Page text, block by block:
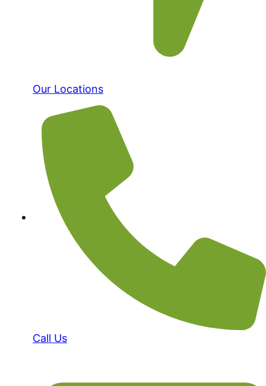
Our Locations
Call Us